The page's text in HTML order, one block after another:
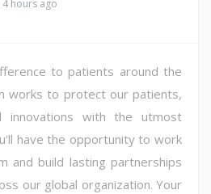
4 hours ago
to patients around the
works to protect our patients,
innovations with the utmost
have the opportunity to work
and build lasting partnerships
our global organization. Your